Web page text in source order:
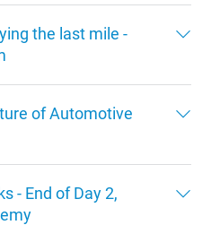
the last mile -
of Automotive
- End of Day 2,